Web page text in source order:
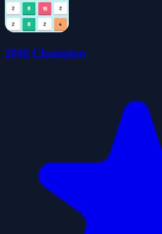
2048 Champion